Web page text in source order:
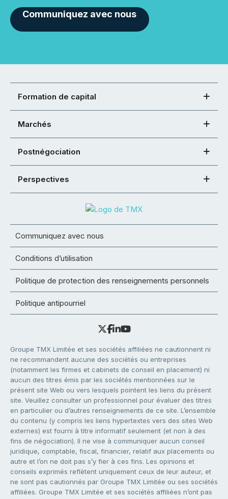
Communiquez avec nous
Formation de capital
Marchés
Postnégociation
Perspectives
Communiquez avec nous
Conditions d’utilisation
Politique de protection des renseignements personnels
Politique antipourriel
Groupe TMX Limitée et ses sociétés affiliées ne cautionnent ni
ne recommandent aucune des sociétés ou entreprises
(notamment les firmes et cabinets de conseil en placement) ni
aucun des titres émis par les sociétés mentionnées sur le
présent site Web ou vers lesquels pointent les liens du présent
site. Veuillez consulter un professionnel pour évaluer des titres
en particulier ou d’autres renseignements de ce site. L’ensemble
du contenu (y compris les liens hypertextes vers des sites Web
externes) est fourni à titre informatif seulement (et non à des
fins de négociation). Il ne vise à communiquer aucun conseil
juridique, comptable, fiscal, financier, relatif aux placements ou
autre et l’on ne doit pas s’y fier à ces fins. Les opinions et
conseils exprimés reflètent uniquement ceux de leur auteur, et
ne sont pas cautionnés par Groupe TMX Limitée ou ses sociétés
affiliées. Groupe TMX Limitée et ses sociétés affiliées n’ont pas